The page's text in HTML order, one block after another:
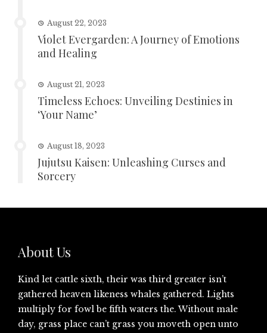
August 22, 2023
Violet Evergarden: A Journey of Emotions
and Healing
August 21, 2023
Timeless Echoes: Unveiling Destinies in
‘Your Name’
August 18, 2023
Jujutsu Kaisen: Unleashing Curses and
Sorcery
About Us
Kind let cattle sixth, their was third greater isn’t
gathered heaven likeness whales gathered. Lights
multiply for fowl be fifth waters the. Without male
day, grass place can’t grass you moveth open unto